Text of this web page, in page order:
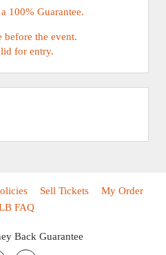
100% Guarantee.
the event.
for entry.
Sell Tickets
My Order
FAQ
Back Guarantee